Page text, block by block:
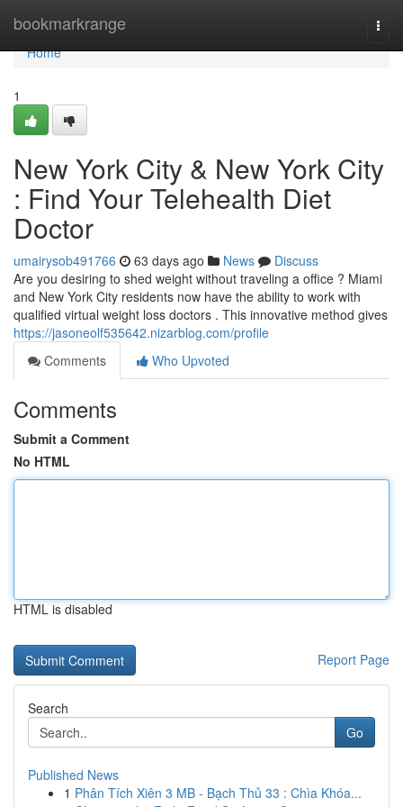
bookmarkrange
Home
Home
1
New York City & New York City
: Find Your Telehealth Diet
Doctor
umairysob491766 63 days ago News
Discuss
Are you desiring to shed weight without traveling a office ? Miami
and New York City residents now have the ability to work with
qualified virtual weight loss doctors . This innovative method gives
https://jasoneolf535642.nizarblog.com/profile
Comments
Who Upvoted
Comments
Submit a Comment
No HTML
HTML is disabled
Report Page
Search
Go
Published News
1 Phân Tích Xiên 3 MB - Bạch Thủ 33 : Chìa Khóa...